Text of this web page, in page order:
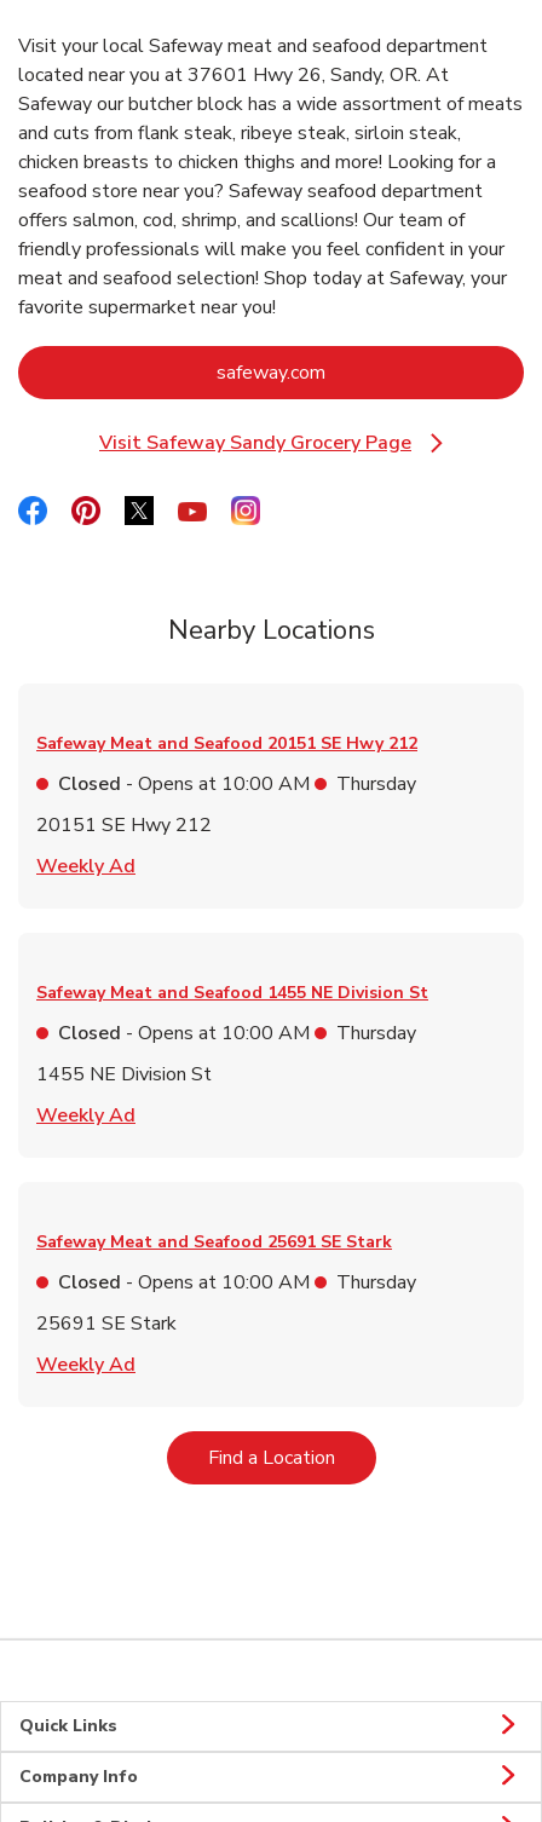
Visit your local Safeway meat and seafood department
located near you at 37601 Hwy 26, Sandy, OR. At
Safeway our butcher block has a wide assortment of meats
and cuts from flank steak, ribeye steak, sirloin steak,
chicken breasts to chicken thighs and more! Looking for a
seafood store near you? Safeway seafood department
offers salmon, cod, shrimp, and scallions! Our team of
friendly professionals will make you feel confident in your
meat and seafood selection! Shop today at Safeway, your
favorite supermarket near you!
safeway.com
Visit Safeway Sandy Grocery Page
Link Opens in New Tab
Link Opens in New Tab
Link Opens in New Tab
Link Opens in New Tab
Link Opens in New Tab
Link Opens in New Tab
Nearby Locations
Safeway Meat and Seafood 20151 SE Hwy 212
Closed - Opens at 10:00 AM
Thursday
20151 SE Hwy 212
Weekly Ad
Safeway Meat and Seafood 1455 NE Division St
Closed - Opens at 10:00 AM
Thursday
1455 NE Division St
Weekly Ad
Safeway Meat and Seafood 25691 SE Stark
Closed - Opens at 10:00 AM
Thursday
25691 SE Stark
Weekly Ad
Find a LocationLink Opens in New Tab
Quick Links
Company Info